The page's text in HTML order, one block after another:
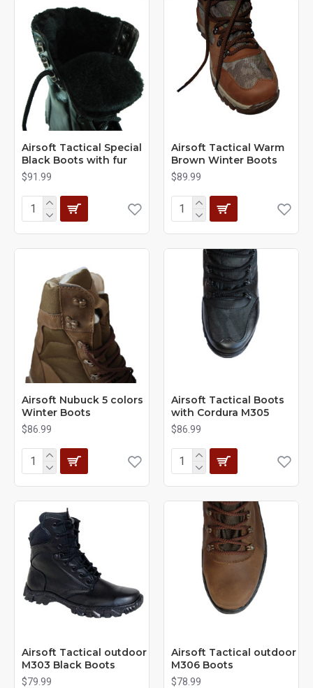
Airsoft Tactical Special
Black Boots with fur
$91.99
Airsoft Tactical Warm
Brown Winter Boots
$89.99
Airsoft Nubuck 5 colors
Winter Boots
$86.99
Airsoft Tactical Boots
with Cordura M305
$86.99
Airsoft Tactical outdoor
M303 Black Boots
$79.99
Airsoft Tactical outdoor
M306 Boots
$78.99